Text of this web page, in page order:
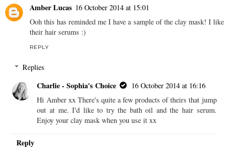
CHARLIE - SOPHIA'S CHOICE ATTHURSDAY,
OCTOBER 16, 2014
SHARE
Amber Lucas 16 October 2014 at 15:01
Ooh this has reminded me I have a sample of the clay mask! I like
their hair serums :)
REPLY
Replies